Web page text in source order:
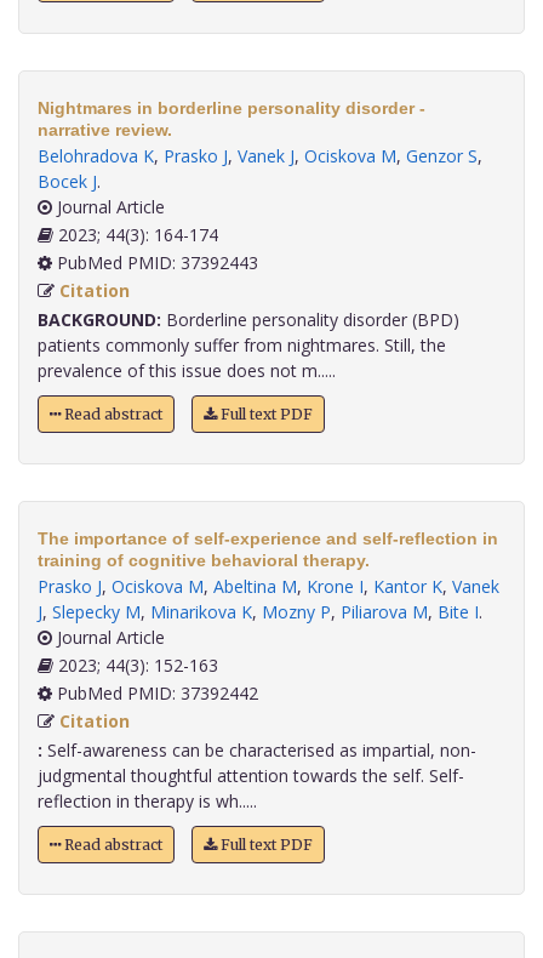
Nightmares in borderline personality disorder -
narrative review.
Belohradova K, Prasko J, Vanek J, Ociskova M, Genzor S,
Bocek J.
Journal Article
2023; 44(3): 164-174
PubMed PMID: 37392443
Citation
BACKGROUND: Borderline personality disorder (BPD)
patients commonly suffer from nightmares. Still, the
prevalence of this issue does not m.....
Read abstract Full text PDF
The importance of self-experience and self-reflection in
training of cognitive behavioral therapy.
Prasko J, Ociskova M, Abeltina M, Krone I, Kantor K, Vanek
J, Slepecky M, Minarikova K, Mozny P, Piliarova M, Bite I.
Journal Article
2023; 44(3): 152-163
PubMed PMID: 37392442
Citation
: Self-awareness can be characterised as impartial, non-
judgmental thoughtful attention towards the self. Self-
reflection in therapy is wh.....
Read abstract Full text PDF